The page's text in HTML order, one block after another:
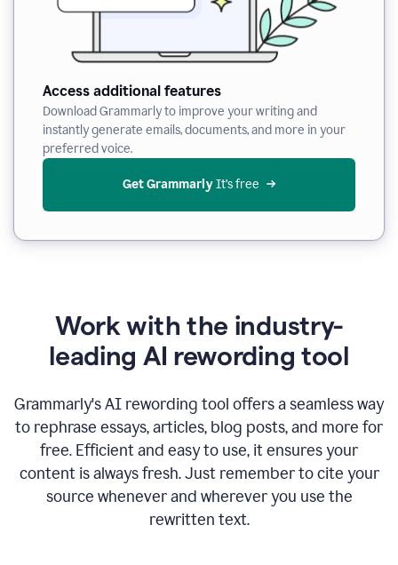
Access additional features
Download Grammarly to improve your writing and
instantly generate emails, documents, and more in your
preferred voice.
Get Grammarly It’s free
Work with the industry-
leading AI rewording tool
Grammarly's AI rewording tool offers a seamless way
to rephrase essays, articles, blog posts, and more for
free. Efficient and easy to use, it ensures your
content is always fresh. Just remember to cite your
source whenever and wherever you use the
rewritten text.